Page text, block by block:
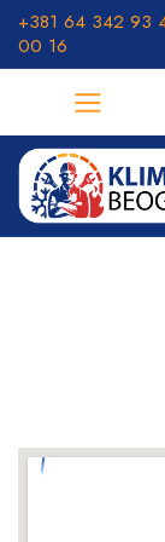
+381 64 342 93
00 16